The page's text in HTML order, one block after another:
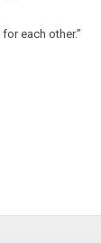
each other.”